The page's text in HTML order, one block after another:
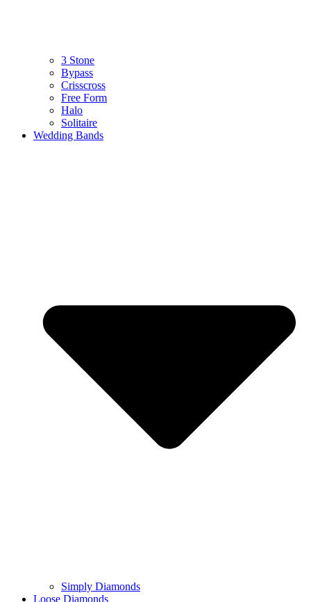
3 Stone
Bypass
Crisscross
Free Form
Halo
Solitaire
Wedding Bands
Simply Diamonds
Loose Diamonds